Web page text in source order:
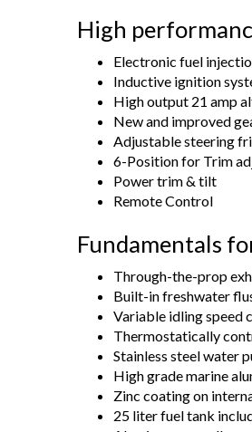
High
Electronic fuel
Inductive ignition
High output 21 amp
New and improved
Adjustable steering
6-Position for Trim
Power trim & tilt
Remote Control
Fundamentals
Through-the-prop
Built-in freshwater
Variable idling speed
Thermostatically
Stainless steel water
High grade marine
Zinc coating on
25 liter fuel tank